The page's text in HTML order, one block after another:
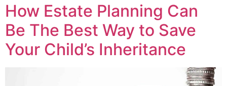
How Estate Planning Can
Be The Best Way to Save
Your Child’s Inheritance